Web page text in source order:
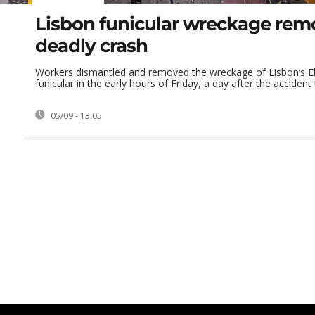
Lisbon funicular wreckage
deadly crash
Workers dismantled and removed the wreckage of Lisbon’s
funicular in the early hours of Friday, a day after the accident
05/09 - 13:05